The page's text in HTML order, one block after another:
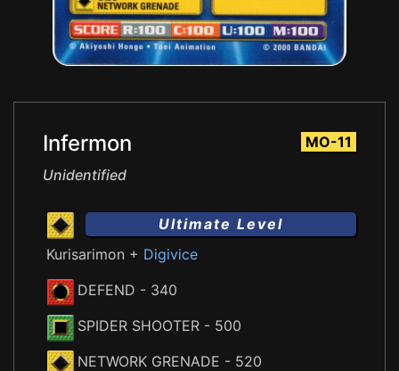
Infermon
MO-11
Unidentified
Ultimate Level
Kurisarimon + Digivice
DEFEND - 340
SPIDER SHOOTER - 500
NETWORK GRENADE - 520